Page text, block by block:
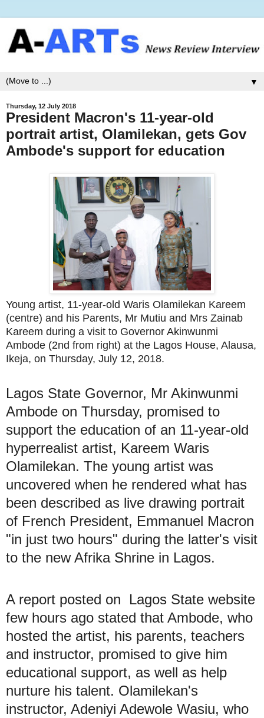
▼
Thursday, 12 July 2018
President Macron's 11-year-old
portrait artist, Olamilekan, gets Gov
Ambode's support for education
Young artist, 11-year-old Waris Olamilekan Kareem
(centre) and his Parents, Mr Mutiu and Mrs Zainab
Kareem during a visit to Governor Akinwunmi
Ambode (2nd from right) at the Lagos House, Alausa,
Ikeja, on Thursday, July 12, 2018.
Lagos State Governor, Mr Akinwunmi
Ambode on Thursday, promised to
support the education of an 11-year-old
hyperrealist artist, Kareem Waris
Olamilekan. The young artist was
uncovered when he rendered what has
been described as live drawing portrait
of French President, Emmanuel Macron
"in just two hours" during the latter's visit
to the new Afrika Shrine in Lagos.
A report posted on Lagos State website
few hours ago stated that Ambode, who
hosted the artist, his parents, teachers
and instructor, promised to give him
educational support, as well as help
nurture his talent. Olamilekan's
instructor, Adeniyi Adewole Wasiu, who